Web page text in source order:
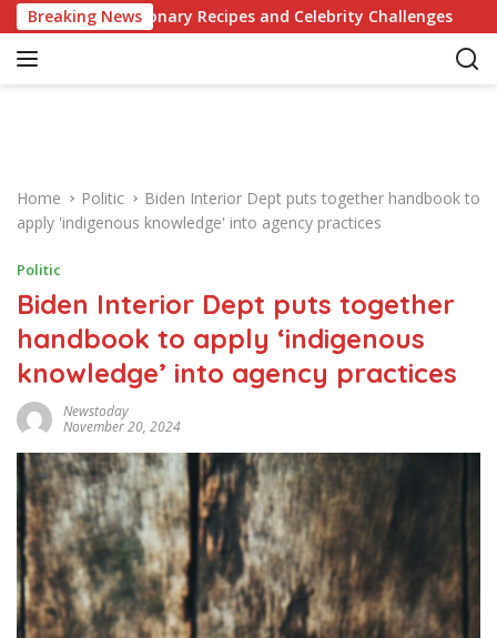
k
Breaking News
Recipes and Celebrity Challenges Germany
Home Politic
Biden Interior Dept puts together handbook to
apply 'indigenous knowledge' into agency practices
Politic
Biden Interior Dept puts together
handbook to apply ‘indigenous
knowledge’ into agency practices
Newstoday
November 20, 2024